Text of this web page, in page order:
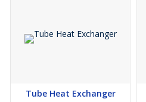
Tube Heat Exchanger